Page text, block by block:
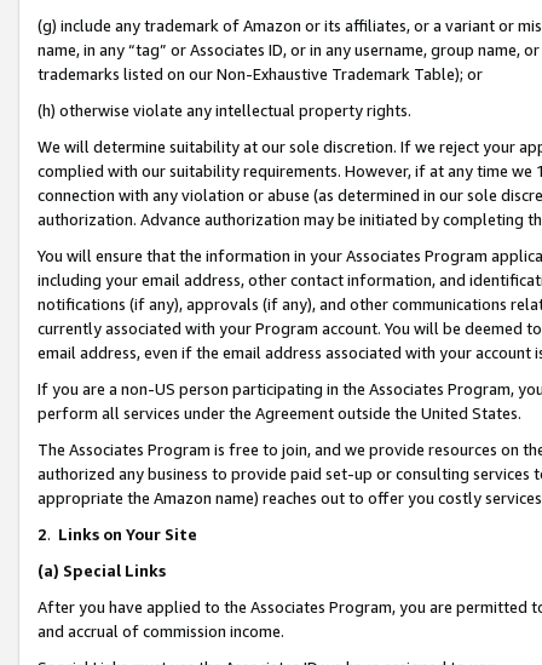
(g) include any trademark of Amazon or its affiliates, or a variant or
name, in any “tag” or Associates ID, or in any username, group
trademarks listed on our Non-Exhaustive Trademark Table); or
(h) otherwise violate any intellectual property rights.
We will determine suitability at our sole discretion. If we reject your
complied with our suitability requirements. However, if at any time
connection with any violation or abuse (as determined in our sole
authorization. Advance authorization may be initiated by completing
You will ensure that the information in your Associates Program
including your email address, other contact information, and
notifications (if any), approvals (if any), and other communications
currently associated with your Program account. You will be deemed
email address, even if the email address associated with your account
If you are a non-US person participating in the Associates Program,
perform all services under the Agreement outside the United States.
The Associates Program is free to join, and we provide resources on
authorized any business to provide paid set-up or consulting
appropriate the Amazon name) reaches out to offer you costly
2. Links on Your Site
(a) Special Links
After you have applied to the Associates Program, you are permitted
and accrual of commission income.